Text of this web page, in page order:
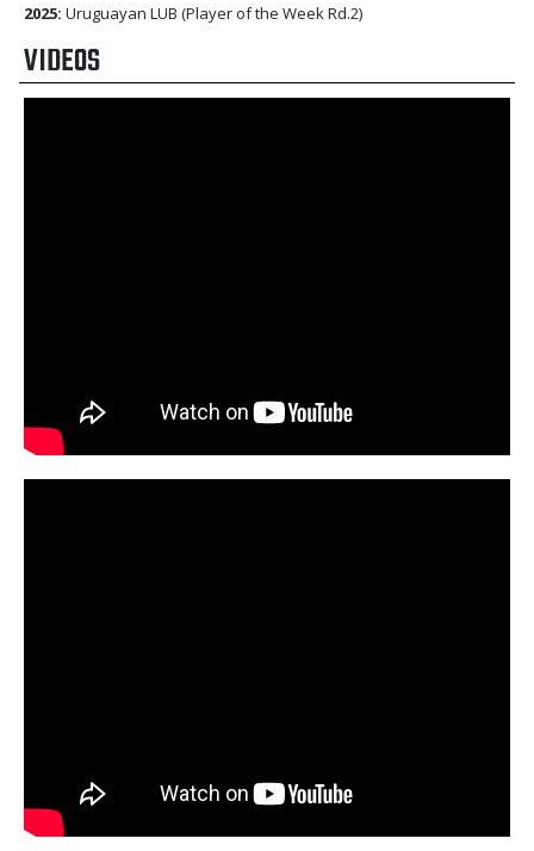
2025: Uruguayan LUB (Player of the Week Rd.2)
VIDEOS